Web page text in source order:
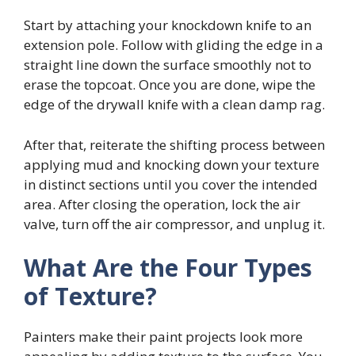
Start by attaching your knockdown knife to an
extension pole. Follow with gliding the edge in a
straight line down the surface smoothly not to
erase the topcoat. Once you are done, wipe the
edge of the drywall knife with a clean damp rag.
After that, reiterate the shifting process between
applying mud and knocking down your texture
in distinct sections until you cover the intended
area. After closing the operation, lock the air
valve, turn off the air compressor, and unplug it.
What Are the Four Types
of Texture?
Painters make their paint projects look more